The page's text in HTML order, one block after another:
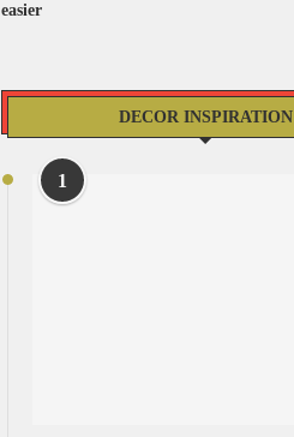
easier
DECOR INSPIRATION
1